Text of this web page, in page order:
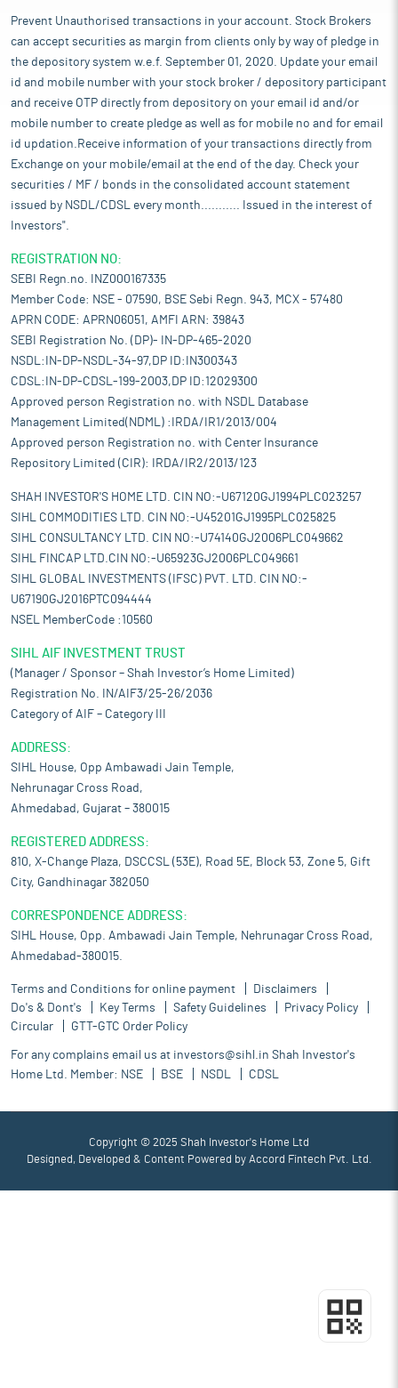
Prevent Unauthorised transactions in your account. Stock Brokers
can accept securities as margin from clients only by way of pledge in
the depository system w.e.f. September 01, 2020. Update your email
id and mobile number with your stock broker / depository participant
and receive OTP directly from depository on your email id and/or
mobile number to create pledge as well as for mobile no and for email
id updation.Receive information of your transactions directly from
Exchange on your mobile/email at the end of the day. Check your
securities / MF / bonds in the consolidated account statement
issued by NSDL/CDSL every month........... Issued in the interest of
Investors".
REGISTRATION NO:
SEBI Regn.no. INZ000167335
Member Code: NSE - 07590, BSE Sebi Regn. 943, MCX - 57480
APRN CODE: APRN06051, AMFI ARN: 39843
SEBI Registration No. (DP)- IN-DP-465-2020
NSDL:IN-DP-NSDL-34-97,DP ID:IN300343
CDSL:IN-DP-CDSL-199-2003,DP ID:12029300
Approved person Registration no. with NSDL Database
Management Limited(NDML) :IRDA/IR1/2013/004
Approved person Registration no. with Center Insurance
Repository Limited (CIR): IRDA/IR2/2013/123
SHAH INVESTOR'S HOME LTD. CIN NO:-U67120GJ1994PLC023257
SIHL COMMODITIES LTD. CIN NO:-U45201GJ1995PLC025825
SIHL CONSULTANCY LTD. CIN NO:-U74140GJ2006PLC049662
SIHL FINCAP LTD.CIN NO:-U65923GJ2006PLC049661
SIHL GLOBAL INVESTMENTS (IFSC) PVT. LTD. CIN NO:-
U67190GJ2016PTC094444
NSEL MemberCode :10560
SIHL AIF INVESTMENT TRUST
(Manager / Sponsor – Shah Investor’s Home Limited)
Registration No. IN/AIF3/25-26/2036
Category of AIF – Category III
ADDRESS:
SIHL House, Opp Ambawadi Jain Temple,
Nehrunagar Cross Road,
Ahmedabad, Gujarat – 380015
REGISTERED ADDRESS:
810, X-Change Plaza, DSCCSL (53E), Road 5E, Block 53, Zone 5, Gift
City, Gandhinagar 382050
CORRESPONDENCE ADDRESS:
SIHL House, Opp. Ambawadi Jain Temple, Nehrunagar Cross Road,
Ahmedabad-380015.
Terms and Conditions for online payment
Disclaimers
Do's & Dont's
Key Terms Safety Guidelines
Privacy Policy
Circular
GTT-GTC Order Policy
For any complains email us at investors@sihl.in Shah Investor's
Home Ltd. Member: NSE BSE NSDL CDSL
Copyright © 2025 Shah Investor's Home Ltd
Designed, Developed & Content Powered by Accord Fintech Pvt. Ltd.